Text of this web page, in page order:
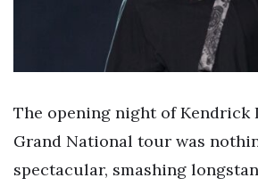
The opening night of Kendrick
Grand National tour was
spectacular, smashing